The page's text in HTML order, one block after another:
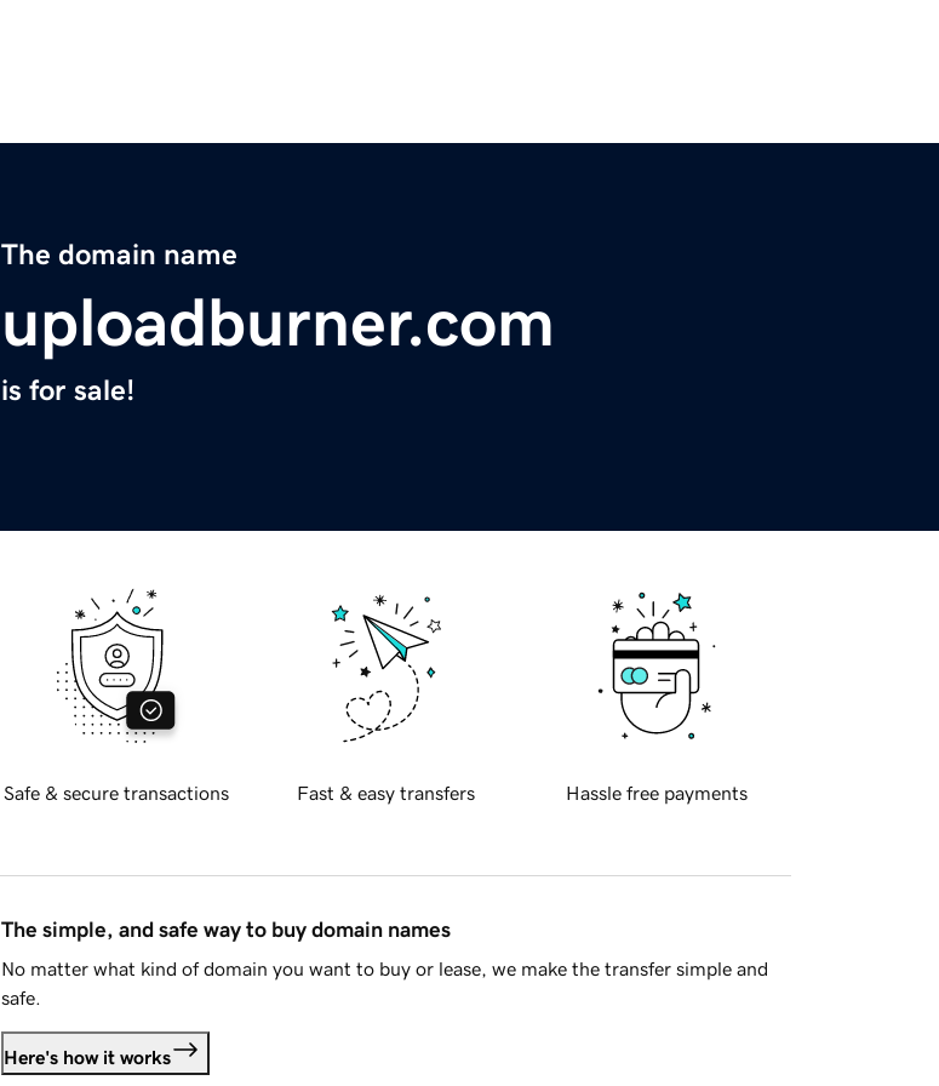
The domain name
uploadburner.com
is for sale!
Safe & secure transactions Fast & easy transfers Hassle free payments
The simple, and safe way to buy domain names
No matter what kind of domain you want to buy or lease, we make the transfer simple and
safe.
Here's how it works